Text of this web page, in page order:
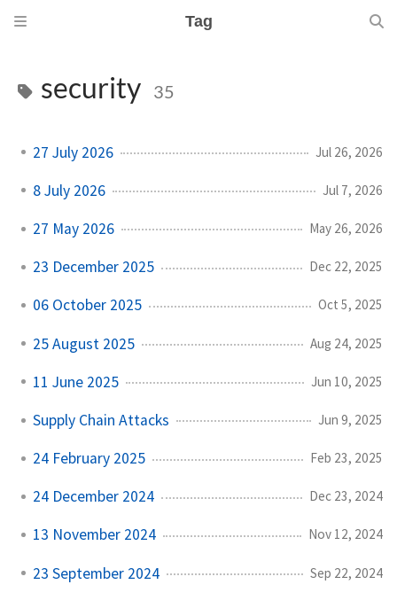
Tag
security 35
27 July 2026 Jul 26, 2026
8 July 2026 Jul 7, 2026
27 May 2026 May 26, 2026
23 December 2025 Dec 22, 2025
06 October 2025 Oct 5, 2025
25 August 2025 Aug 24, 2025
11 June 2025 Jun 10, 2025
Supply Chain Attacks Jun 9, 2025
24 February 2025 Feb 23, 2025
24 December 2024 Dec 23, 2024
13 November 2024 Nov 12, 2024
23 September 2024 Sep 22, 2024